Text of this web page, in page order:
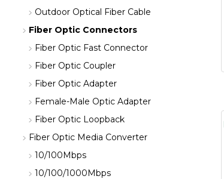
Outdoor Optical Fiber Cable
Fiber Optic Connectors
Fiber Optic Fast Connector
Fiber Optic Coupler
Fiber Optic Adapter
Female-Male Optic Adapter
Fiber Optic Loopback
Fiber Optic Media Converter
10/100Mbps
10/100/1000Mbps